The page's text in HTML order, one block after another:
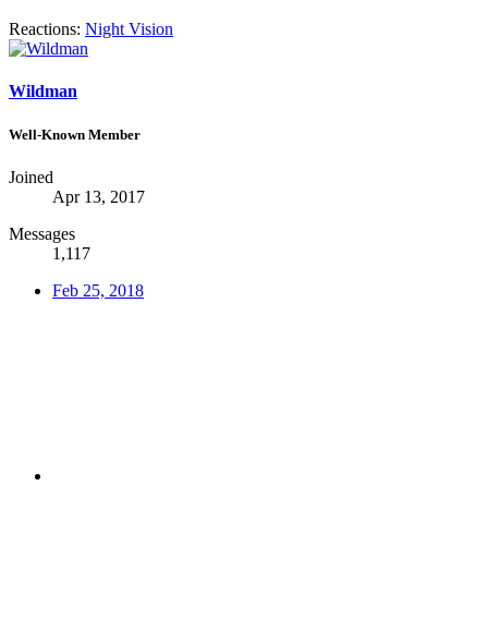
Reactions: Night Vision
Wildman
Well-Known Member
Joined
Apr 13, 2017
Messages
1,117
Feb 25, 2018